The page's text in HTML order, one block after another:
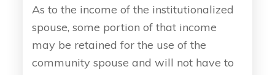
As to the income of the institutionalized
spouse, some portion of that income
may be retained for the use of the
community spouse and will not have to